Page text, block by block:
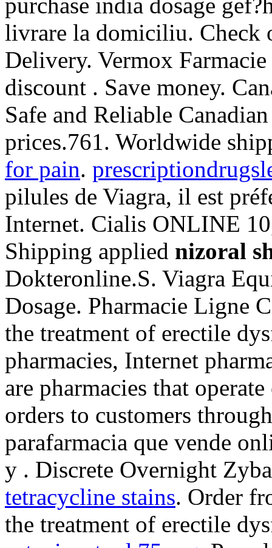
livrare la domiciliu. Check
Delivery. Vermox
discount . Save money.
Safe and Reliable
prices.761. Worldwide
for pain.
pilules de Viagra, il est
Internet. Cialis ONLINE
Shipping applied nizoral
Dokteronline.S. Viagra
Dosage. Pharmacie Ligne
the treatment of erectile
pharmacies, Internet
are pharmacies that
orders to customers
parafarmacia que vende
y . Discrete Overnight
tetracycline stains. Order
the treatment of erectile